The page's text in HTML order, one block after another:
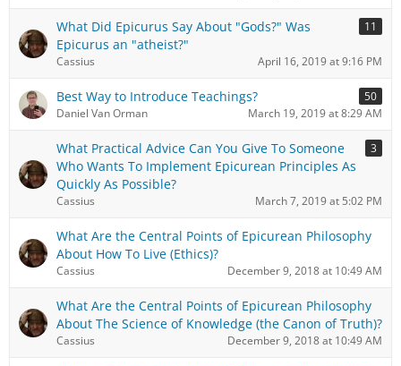
What Did Epicurus Say About "Gods?" Was
Epicurus an "atheist?"
11
Cassius April 16, 2019 at 9:16 PM
Best Way to Introduce Teachings?
50
Daniel Van Orman
March 19, 2019 at 8:29 AM
What Practical Advice Can You Give To Someone
Who Wants To Implement Epicurean Principles As
Quickly As Possible?
3
Cassius March 7, 2019 at 5:02 PM
What Are the Central Points of Epicurean Philosophy
About How To Live (Ethics)?
Cassius December 9, 2018 at 10:49 AM
What Are the Central Points of Epicurean Philosophy
About The Science of Knowledge (the Canon of Truth)?
Cassius December 9, 2018 at 10:49 AM